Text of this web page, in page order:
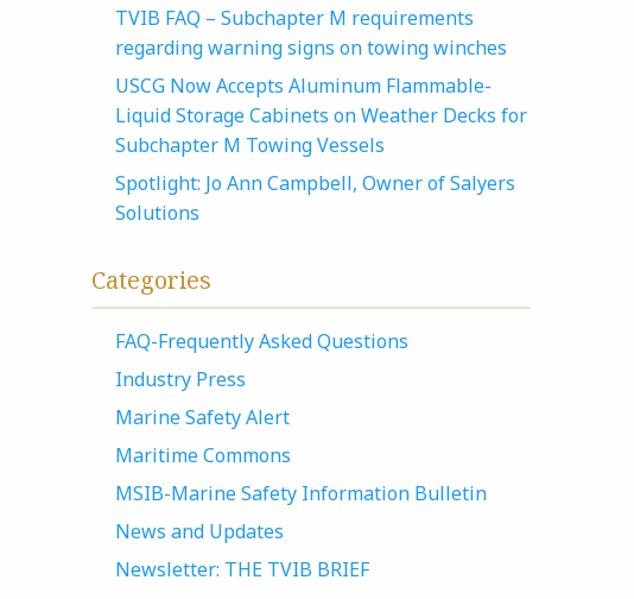
TVIB FAQ – Subchapter M requirements
regarding warning signs on towing winches
USCG Now Accepts Aluminum Flammable-
Liquid Storage Cabinets on Weather Decks for
Subchapter M Towing Vessels
Spotlight: Jo Ann Campbell, Owner of Salyers
Solutions
Categories
FAQ-Frequently Asked Questions
Industry Press
Marine Safety Alert
Maritime Commons
MSIB-Marine Safety Information Bulletin
News and Updates
Newsletter: THE TVIB BRIEF